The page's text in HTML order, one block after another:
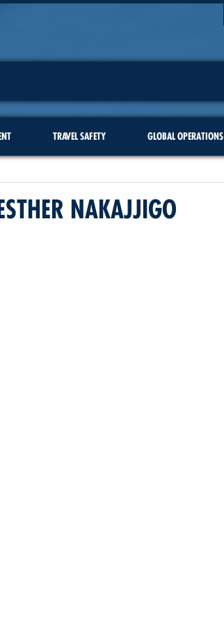
TRAVEL SAFETY GLOBAL OPERATIONS
NAKAJJIGO